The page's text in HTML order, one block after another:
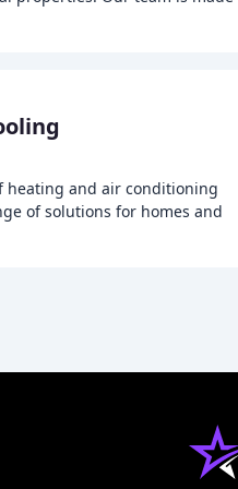
heating and air conditioning
of solutions for homes and